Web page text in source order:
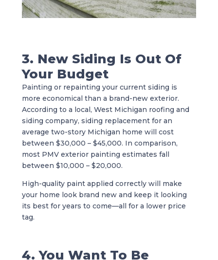
3. New Siding Is Out Of
Your Budget
Painting or repainting your current siding is
more economical than a brand-new exterior.
According to a local, West Michigan roofing and
siding company, siding replacement for an
average two-story Michigan home will cost
between $30,000 – $45,000. In comparison,
most PMV exterior painting estimates fall
between $10,000 – $20,000.
High-quality paint applied correctly will make
your home look brand new and keep it looking
its best for years to come—all for a lower price
tag.
4. You Want To Be